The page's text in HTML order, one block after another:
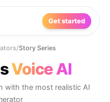
Get started
/Story Series
Voice AI
with the most realistic AI